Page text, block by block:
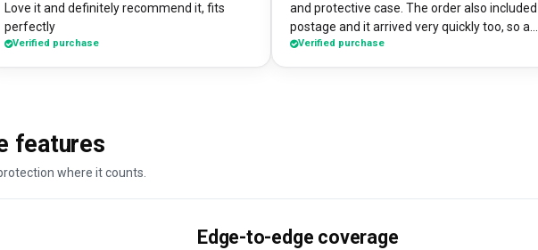
Love it and definitely recommend it, fits
perfectly
Verified purchase
and protective case. The order also included
postage and it arrived very quickly too, so an
absolute bargain. I chose to print one of my
Verified purchase
features
where it counts.
Edge-to-edge coverage